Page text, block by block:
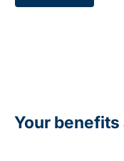
Your benefits